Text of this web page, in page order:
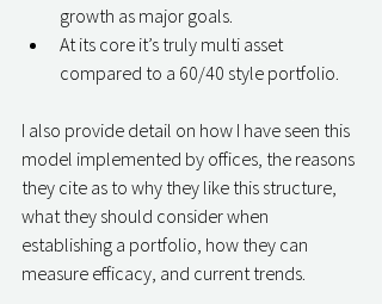
growth as major goals.
At its core it’s truly multi asset
compared to a 60/40 style portfolio.
I also provide detail on how I have seen this
model implemented by offices, the reasons
they cite as to why they like this structure,
what they should consider when
establishing a portfolio, how they can
measure efficacy, and current trends.